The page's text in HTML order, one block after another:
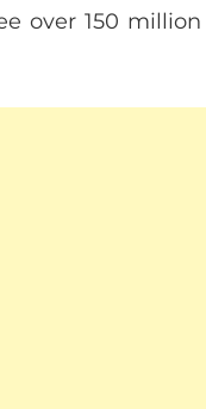
over 150 million